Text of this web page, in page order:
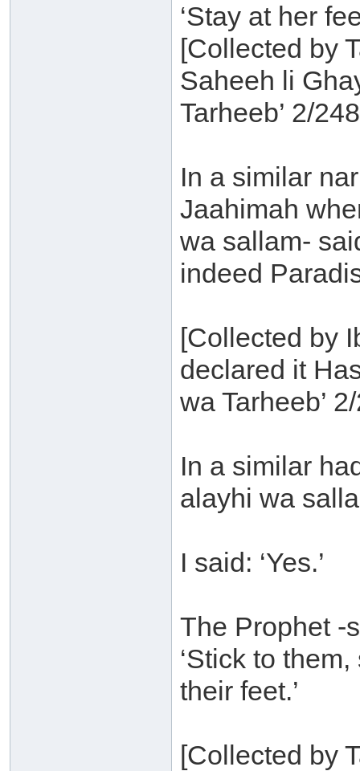
‘Stay at her
[Collected by
Saheeh li
Tarheeb’ 2/
In a similar
Jaahimah
wa sallam-
indeed
[Collected by
declared it
wa Tarheeb’
In a similar
alayhi wa
I said: ‘Yes.’
The Prophet -
‘Stick to
their feet.’
[Collected by